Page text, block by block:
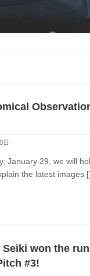
日
January 29, we will
the latest images
won the
#3!